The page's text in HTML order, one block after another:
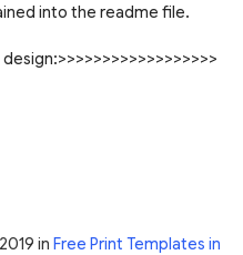
into the readme file.
in Free Print Templates in